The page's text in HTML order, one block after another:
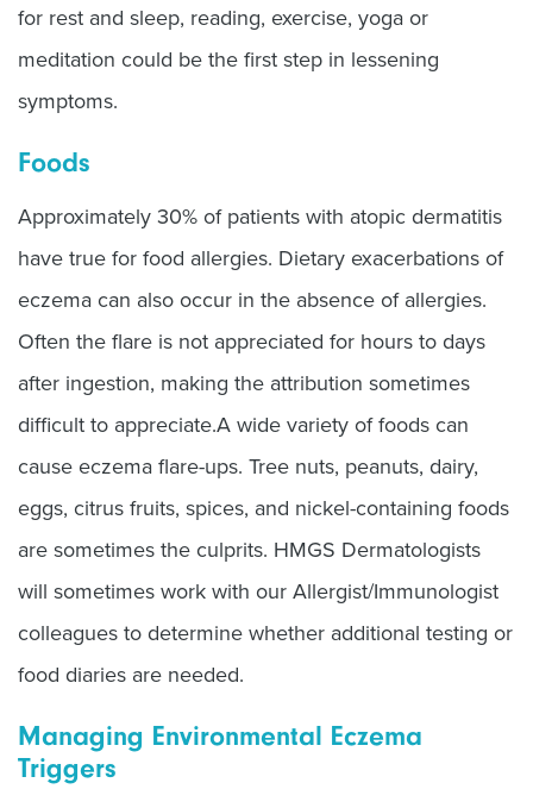
for rest and sleep, reading, exercise, yoga or
meditation could be the first step in lessening
symptoms.
Foods
Approximately 30% of patients with atopic dermatitis
have true for food allergies. Dietary exacerbations of
eczema can also occur in the absence of allergies.
Often the flare is not appreciated for hours to days
after ingestion, making the attribution sometimes
difficult to appreciate.A wide variety of foods can
cause eczema flare-ups. Tree nuts, peanuts, dairy,
eggs, citrus fruits, spices, and nickel-containing foods
are sometimes the culprits. HMGS Dermatologists
will sometimes work with our Allergist/Immunologist
colleagues to determine whether additional testing or
food diaries are needed.
Managing Environmental Eczema
Triggers